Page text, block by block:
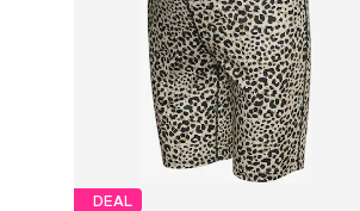
DEAL